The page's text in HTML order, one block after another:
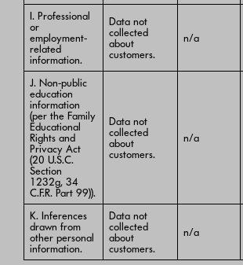
I. Professional
or
employment-
related
information.
Data not
collected
about
customers.
n/a
J. Non-public
education
information
(per the Family
Educational
Rights and
Privacy Act
(20 U.S.C.
Section
1232g, 34
C.F.R. Part 99)).
Data not
collected
about
customers.
n/a
K. Inferences
drawn from
other personal
information.
Data not
collected
about
customers.
n/a